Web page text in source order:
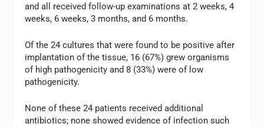
and all received follow-up examinations at 2 weeks, 4
weeks, 6 weeks, 3 months, and 6 months.
Of the 24 cultures that were found to be positive after
implantation of the tissue, 16 (67%) grew organisms
of high pathogenicity and 8 (33%) were of low
pathogenicity.
None of these 24 patients received additional
antibiotics; none showed evidence of infection such